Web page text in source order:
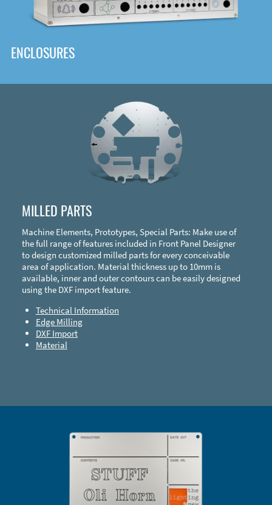
ENCLOSURES
MILLED PARTS
Machine Elements, Prototypes, Special Parts: Make use of
the full range of features included in Front Panel Designer
to design customized milled parts for every conceivable
area of application. Material thickness up to 10mm is
available, inner and outer contours can be easily designed
using the DXF import feature.
Technical Information
Edge Milling
DXF Import
Material